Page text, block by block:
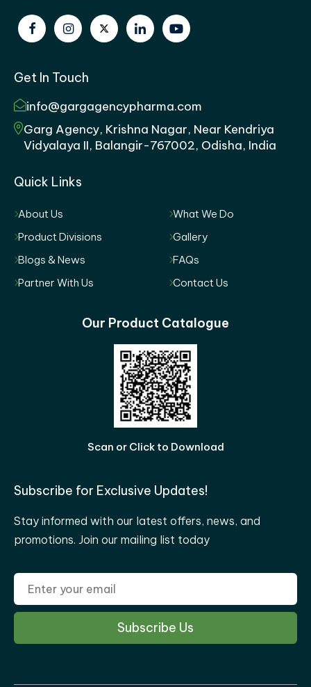
Get In Touch
info@gargagencypharma.com
Garg Agency, Krishna Nagar, Near Kendriya
Vidyalaya II, Balangir-767002, Odisha, India
Quick Links
About Us
What We Do
Product Divisions
Gallery
Blogs & News
FAQs
Partner With Us
Contact Us
Our Product Catalogue
Scan or Click to Download
Subscribe for Exclusive Updates!
Stay informed with our latest offers, news, and
promotions. Join our mailing list today